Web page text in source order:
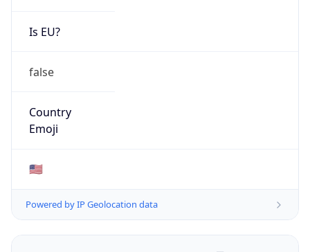
Is EU?
false
Country
Emoji
🇺🇸
Powered by IP Geolocation data